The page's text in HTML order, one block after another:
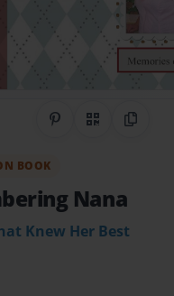
Share on Pinterest
QR CodeCopy
BOOK
Nana
Knew Her Best